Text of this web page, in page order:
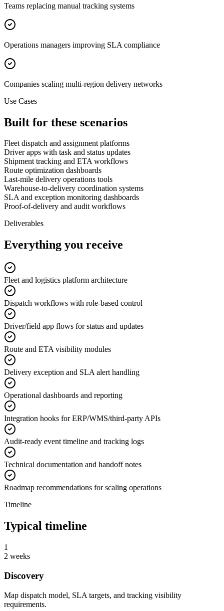
Teams replacing manual tracking systems
Operations managers improving SLA compliance
Companies scaling multi-region delivery networks
Use Cases
Built for these scenarios
Fleet dispatch and assignment platforms
Driver apps with task and status updates
Shipment tracking and ETA workflows
Route optimization dashboards
Last-mile delivery operations tools
Warehouse-to-delivery coordination systems
SLA and exception monitoring dashboards
Proof-of-delivery and audit workflows
Deliverables
Everything you receive
Fleet and logistics platform architecture
Dispatch workflows with role-based control
Driver/field app flows for status and updates
Route and ETA visibility modules
Delivery exception and SLA alert handling
Operational dashboards and reporting
Integration hooks for ERP/WMS/third-party APIs
Audit-ready event timeline and tracking logs
Technical documentation and handoff notes
Roadmap recommendations for scaling operations
Timeline
Typical timeline
1
2 weeks
Discovery
Map dispatch model, SLA targets, and tracking visibility
requirements.